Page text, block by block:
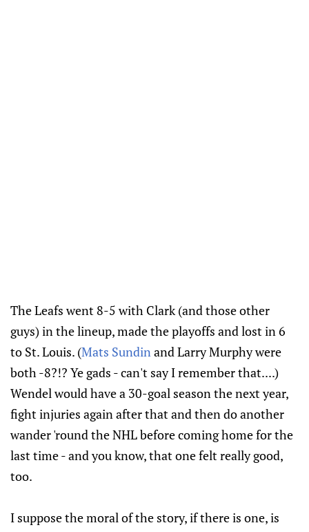
The Leafs went 8-5 with Clark (and those other
guys) in the lineup, made the playoffs and lost in 6
to St. Louis. (Mats Sundinand Larry Murphy were
both -8?!? Ye gads - can't say I remember that....)
Wendel would have a 30-goal season the next year,
fight injuries again after that and then do another
wander 'round the NHL before coming home for the
last time - and you know, that one felt really good,
too.
I suppose the moral of the story, if there is one, is